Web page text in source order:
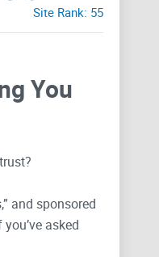
Site Rank: 55
You
and sponsored
asked